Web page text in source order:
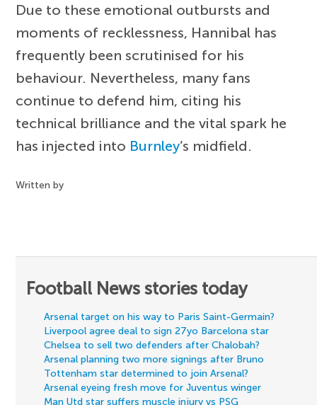
Due to these emotional outbursts and
moments of recklessness, Hannibal has
frequently been scrutinised for his
behaviour. Nevertheless, many fans
continue to defend him, citing his
technical brilliance and the vital spark he
has injected into Burnley’s midfield.
Written by
Football News stories today
Arsenal target on his way to Paris Saint-Germain?
Liverpool agree deal to sign 27yo Barcelona star
Chelsea to sell two defenders after Chalobah?
Arsenal planning two more signings after Bruno
Tottenham star determined to join Arsenal?
Arsenal eyeing fresh move for Juventus winger
Man Utd star suffers muscle injury vs PSG